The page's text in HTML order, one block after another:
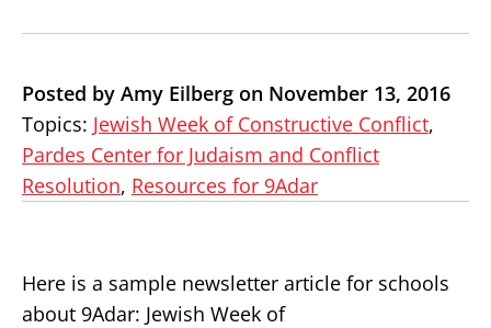
Posted by Amy Eilberg on November 13, 2016
Topics: Jewish Week of Constructive Conflict,
Pardes Center for Judaism and Conflict
Resolution, Resources for 9Adar
Here is a sample newsletter article for schools
about 9Adar: Jewish Week of